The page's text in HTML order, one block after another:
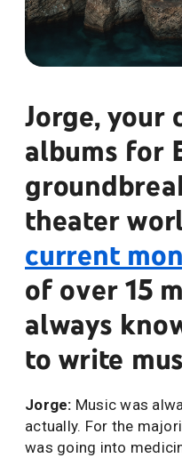
Jorge, your
albums for
theater
current
of over 15
always
to write
Jorge: Music was
actually. For the
was going into